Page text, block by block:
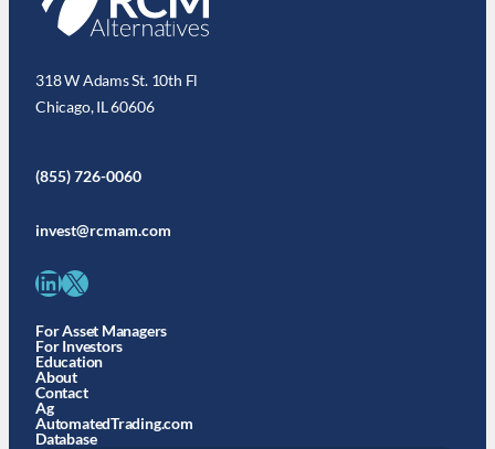
318 W Adams St. 10th Fl
Chicago, IL 60606
(855) 726-0060
invest@rcmam.com
LinkedIn X
For Asset Managers
For Investors
Education
About
Contact
Ag
AutomatedTrading.com
Database